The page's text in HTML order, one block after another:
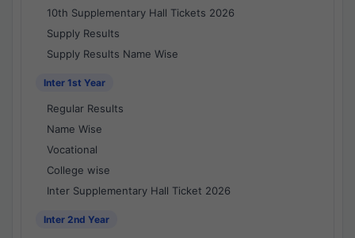
10th Supplementary Hall Tickets 2026
Supply Results
Supply Results Name Wise
Inter 1st Year
Regular Results
Name Wise
Vocational
College wise
Inter Supplementary Hall Ticket 2026
Inter 2nd Year